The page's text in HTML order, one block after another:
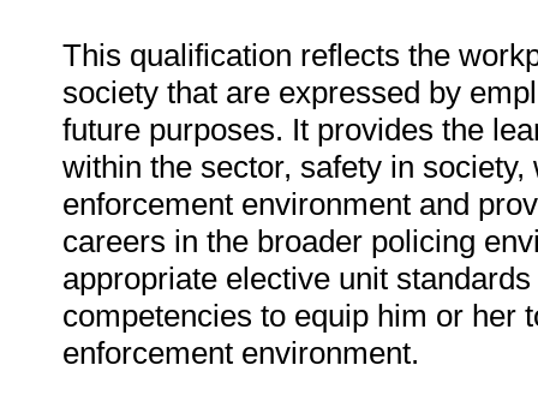
This qualification reflects the
society that are expressed by
future purposes. It provides the
within the sector, safety in
enforcement environment and
careers in the broader policing
appropriate elective unit
competencies to equip him or her
enforcement environment.